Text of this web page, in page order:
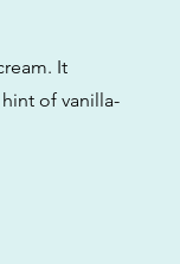
It
of vanilla-